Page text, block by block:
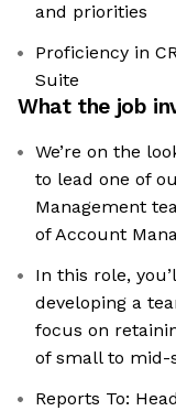
and priorities
Proficiency in
Suite
What the job
We’re on the
to lead one of
Management
of Account
In this role,
developing a
focus on
of small to mid-
Reports To: